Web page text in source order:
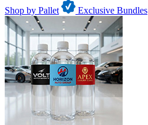
Shop by Pallet
Exclusive Bundles